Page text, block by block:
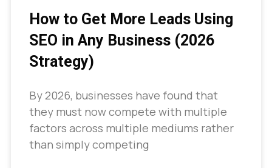
How to Get More Leads Using
SEO in Any Business (2026
Strategy)
By 2026, businesses have found that
they must now compete with multiple
factors across multiple mediums rather
than simply competing